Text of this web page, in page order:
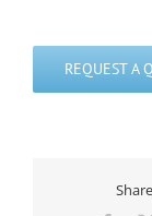
REQUEST A